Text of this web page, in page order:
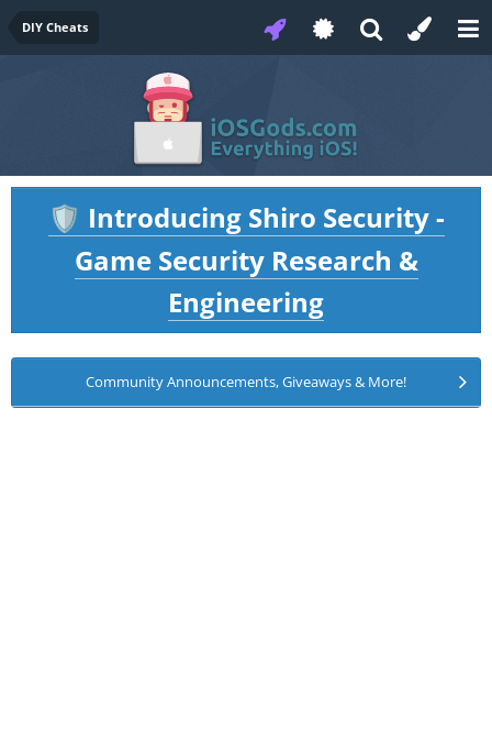
DIY Cheats
🛡️ Introducing Shiro Security -
Game Security Research &
Engineering
Community Announcements, Giveaways & More!